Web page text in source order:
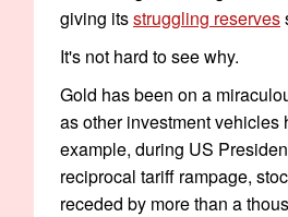
giving itsstruggling reserves
It's not hard to see why.
Gold has been on a
as other investment vehicles
example, during US
reciprocal tariff rampage,
receded by more than a